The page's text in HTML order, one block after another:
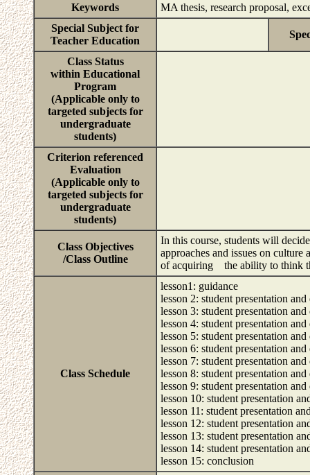
Keywords
MA thesis, research proposal,
Special Subject for
Teacher Education
Class Status
within Educational
Program
(Applicable only to
targeted subjects for
undergraduate
students)
Criterion referenced
Evaluation
(Applicable only to
targeted subjects for
undergraduate
students)
Class Objectives
/Class Outline
In this course, students will
approaches and issues on
of acquiring the ability to think
Class Schedule
lesson1: guidance
lesson 2: student presentation
lesson 3: student presentation
lesson 4: student presentation
lesson 5: student presentation
lesson 6: student presentation
lesson 7: student presentation
lesson 8: student presentation
lesson 9: student presentation
lesson 10: student presentation
lesson 11: student presentation
lesson 12: student presentation
lesson 13: student presentation
lesson 14: student presentation
lesson 15: conclusion